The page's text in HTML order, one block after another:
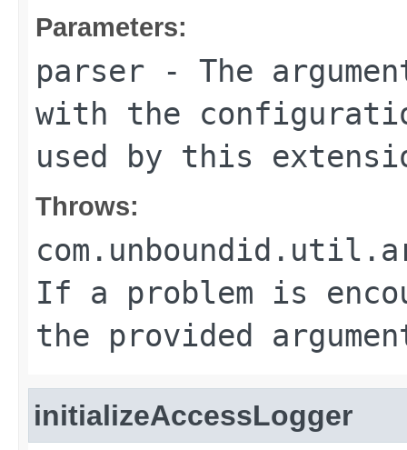
Parameters:
parser - The
with the
used by this
Throws:
If a problem is
the provided
initializeAccessLogger